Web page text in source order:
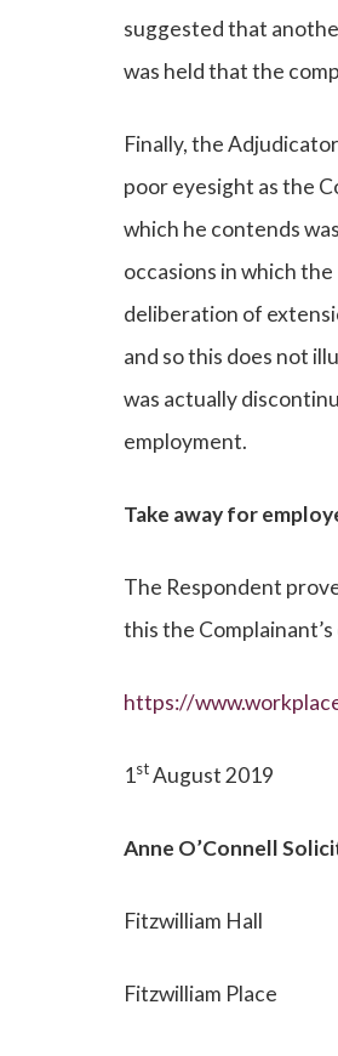
suggested that
was held that the
Finally, the
poor eyesight as the
which he contends
occasions in which
deliberation of
and so this does not
was actually
employment.
Take away for
The Respondent
this the
https://
1stAugust 2019
Anne O’Connell
Fitzwilliam Hall
Fitzwilliam Place